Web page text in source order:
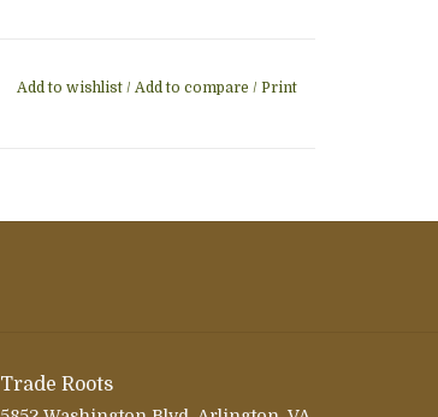
Add to wishlist / Add to compare / Print
Trade Roots